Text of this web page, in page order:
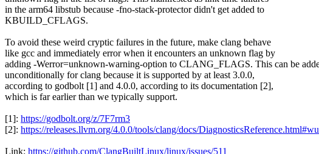
in the arm64 libstub because -fno-stack-protector didn't get added to
KBUILD_CFLAGS.
To avoid these weird cryptic failures in the future, make clang behave
like gcc and immediately error when it encounters an unknown flag by
adding -Werror=unknown-warning-option to CLANG_FLAGS. This can be
unconditionally for clang because it is supported by at least 3.0.0,
according to godbolt [1] and 4.0.0, according to its documentation [2],
which is far earlier than we typically support.
[1]: https://godbolt.org/z/7F7rm3
[2]: https://releases.llvm.org/4.0.0/tools/clang/docs/
Link: https://github.com/ClangBuiltLinux/linux/issues/511